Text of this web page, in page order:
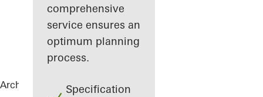
comprehensive
service ensures an
optimum planning
process.
Specification
Architects ReferencesTorre Almirante